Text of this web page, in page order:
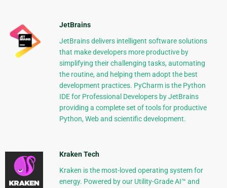
JetBrains
JetBrains delivers intelligent software solutions
that make developers more productive by
simplifying their challenging tasks, automating
the routine, and helping them adopt the best
development practices. PyCharm is the Python
IDE for Professional Developers by JetBrains
providing a complete set of tools for productive
Python, Web and scientific development.
Kraken Tech
Kraken is the most-loved operating system for
energy. Powered by our Utility-Grade AI™ and